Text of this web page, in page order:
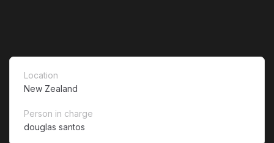
Location
New Zealand
Person in charge
douglas santos